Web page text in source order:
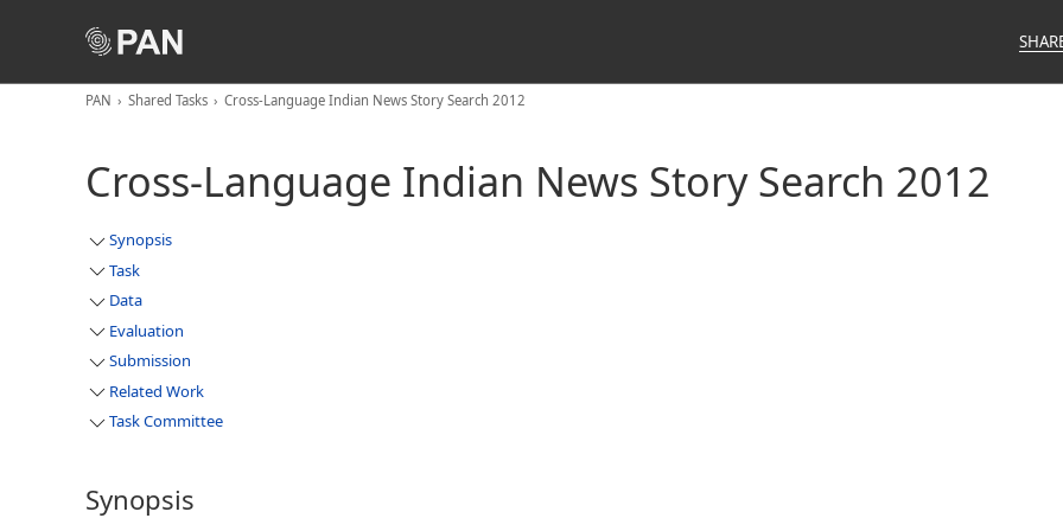
PAN Shared Tasks Cross-Language Indian News Story Search 2012
Cross-Language Indian News Story Search 2012
Synopsis
Task
Data
Evaluation
Submission
Related Work
Task Committee
Synopsis